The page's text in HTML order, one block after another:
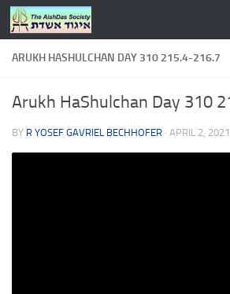
Skip to content
ARUKH HASHULCHAN DAY 310 215.4-216.7
Arukh HaShulchan Day 310
BY R YOSEF GAVRIEL BECHHOFER · APRIL 2, 2021